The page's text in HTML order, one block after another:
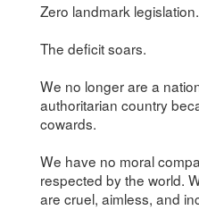
Zero landmark
The deficit soars.
We no longer are a
authoritarian country
cowards.
We have no moral
respected by the world.
are cruel, aimless, and